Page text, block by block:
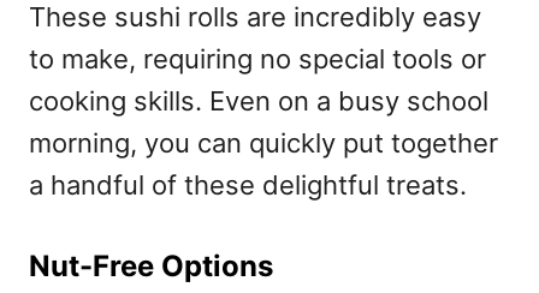
These sushi rolls are incredibly easy
to make, requiring no special tools or
cooking skills. Even on a busy school
morning, you can quickly put together
a handful of these delightful treats.
Nut-Free Options